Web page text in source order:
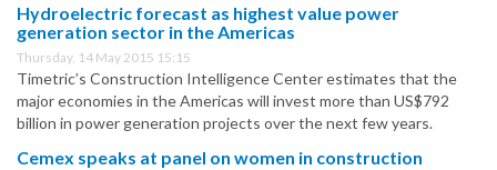
Hydroelectric forecast as highest value power
generation sector in the Americas
Thursday, 14 May 2015 15:15
Timetric’s Construction Intelligence Center estimates that the
major economies in the Americas will invest more than US$792
billion in power generation projects over the next few years.
Cemex speaks at panel on women in construction